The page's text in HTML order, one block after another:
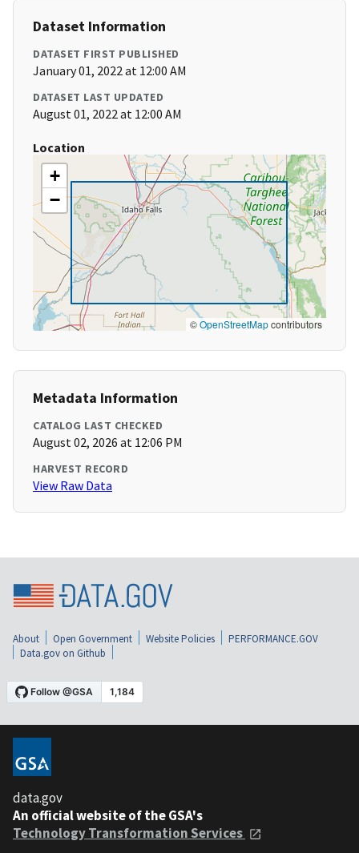
Dataset Information
DATASET FIRST PUBLISHED
January 01, 2022 at 12:00 AM
DATASET LAST UPDATED
August 01, 2022 at 12:00 AM
Location
+
−
©OpenStreetMapcontributors
Metadata Information
CATALOG LAST CHECKED
August 02, 2026 at 12:06 PM
HARVEST RECORD
View Raw Data
About Open Government Website Policies
PERFORMANCE.GOV
Data.gov on Github
data.gov
An official website of the GSA's
Technology Transformation Services